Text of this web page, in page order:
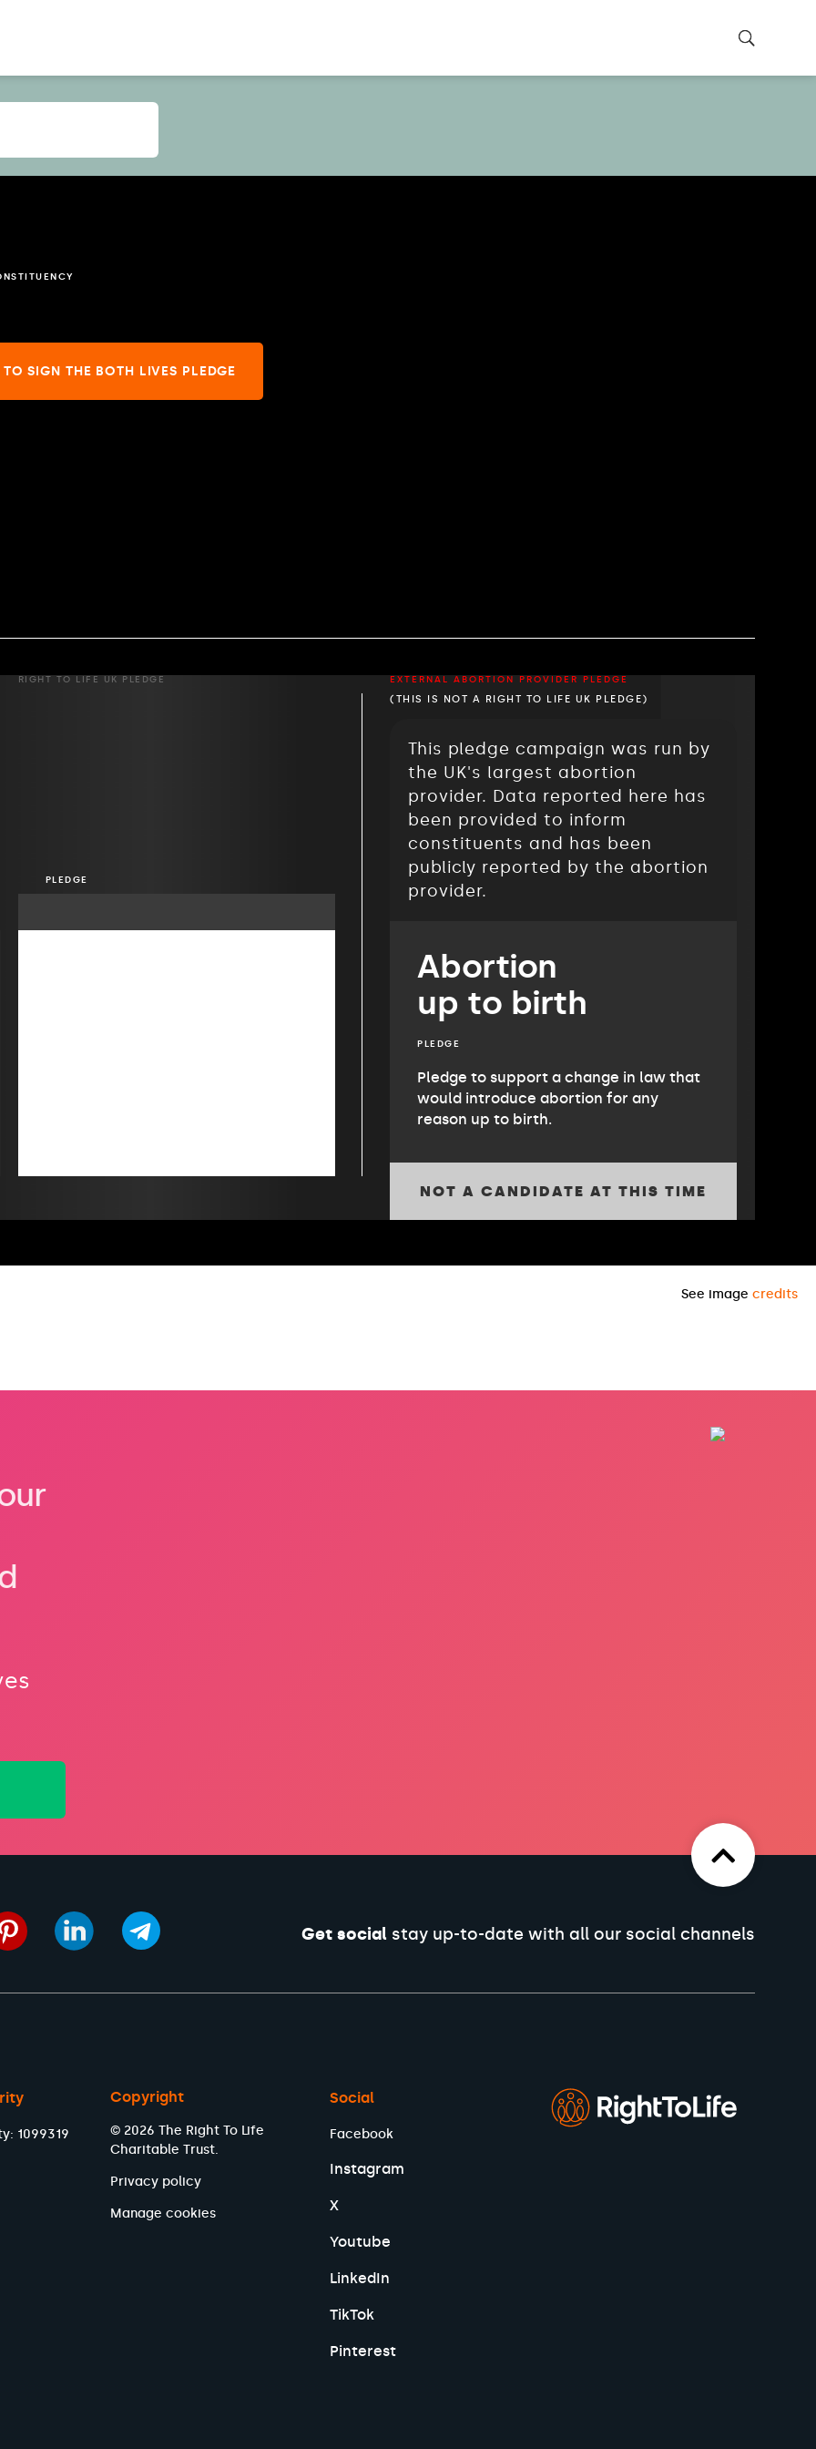
TO SIGN THE BOTH LIVES PLEDGE
RIGHT TO LIFE UK PLEDGE
PLEDGE
EXTERNAL ABORTION PROVIDER PLEDGE
(THIS IS NOT A RIGHT TO LIFE UK PLEDGE)
This pledge campaign was run by
the UK's largest abortion
provider. Data reported here has
been provided to inform
constituents and has been
publicly reported by the abortion
provider.
Abortion
up to birth
PLEDGE
Pledge to support a change in law that
would introduce abortion for any
reason up to birth.
NOT A CANDIDATE AT THIS TIME
See image credits
Get socialstay up-to-date with all our social channels
1099319
Copyright
© 2026 The Right To Life
Charitable Trust.
Privacy policy
Manage cookies
Social
Facebook
Instagram
X
Youtube
LinkedIn
TikTok
Pinterest